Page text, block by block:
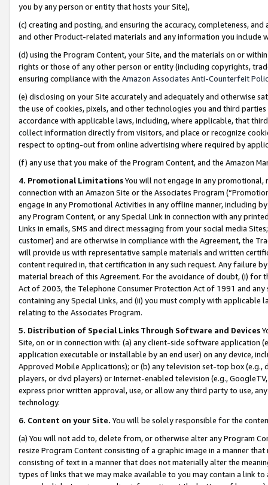
you by any person or entity that hosts your Site),
(c) creating and posting, and ensuring the accuracy, completeness,
and other Product-related materials and any information you include
(d) using the Program Content, your Site, and the materials on or
rights or those of any other person or entity (including copyrights,
ensuring compliance with the Amazon Associates Anti-Counterfeit
(e) disclosing on your Site accurately and adequately and otherwise
the use of cookies, pixels, and other technologies you and third
accordance with applicable laws, including, where applicable, that
collect information directly from visitors, and place or recognize
respect to opting-out from online advertising where required by
(f) any use that you make of the Program Content, and the Amazon
4. Promotional LimitationsYou will not engage in any
connection with an Amazon Site or the Associates Program
engage in any Promotional Activities in any offline manner, including
any Program Content, or any Special Link in connection with any
Links in emails, SMS and direct messaging from your social media
customer) and are otherwise in compliance with the Agreement, the
will provide us with representative sample materials and written
content required in, that certification in any such request. Any failure
material breach of this Agreement. For the avoidance of doubt, (i) for
Act of 2003, the Telephone Consumer Protection Act of 1991 and
containing any Special Links, and (ii) you must comply with
relating to the Associates Program.
5. Distribution of Special Links Through Software and Devices
Site, on or in connection with: (a) any client-side software application
application executable or installable by an end user) on any device,
Approved Mobile Applications); or (b) any television set-top box
players, or dvd players) or Internet-enabled television (e.g.,
express prior written approval, use, or allow any third party to use,
technology.
6. Content on your Site. You will be solely responsible for the
(a) You will not add to, delete from, or otherwise alter any Program
resize Program Content consisting of a graphic image in a manner
consisting of text in a manner that does not materially alter the
types of links that we may make available to you may contain a link